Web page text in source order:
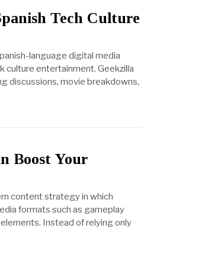
Tech Culture
language digital media
entertainment. Geekzilla
discussions, movie breakdowns,
Boost Your
content strategy in which
formats such as gameplay
Instead of relying only